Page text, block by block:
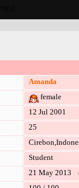
Amanda
female
12 Jul 2001
25
Student
21 May 2013